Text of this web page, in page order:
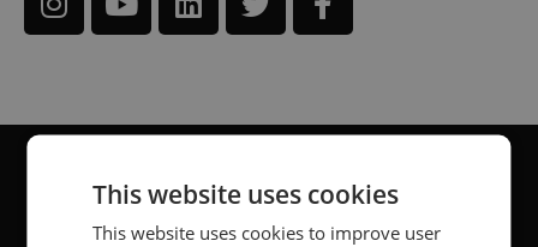
This website uses cookies
This website uses cookies to improve user